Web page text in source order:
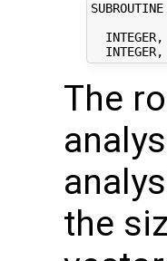
INTEGER,
The
the